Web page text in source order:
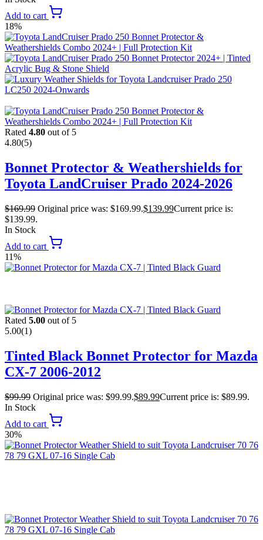
Add to cart
18%
Rated 4.80 out of 5
4.80(5)
Bonnet Protector & Weathershields for
Toyota LandCruiser Prado 2024-2026
$169.99 Original price was: $169.99.$139.99Current price is:
$139.99.
In Stock
Add to cart
11%
Rated 5.00 out of 5
5.00(1)
Tinted Black Bonnet Protector for Mazda
CX-7 2006-2012
$99.99 Original price was: $99.99.$89.99Current price is: $89.99.
In Stock
Add to cart
30%